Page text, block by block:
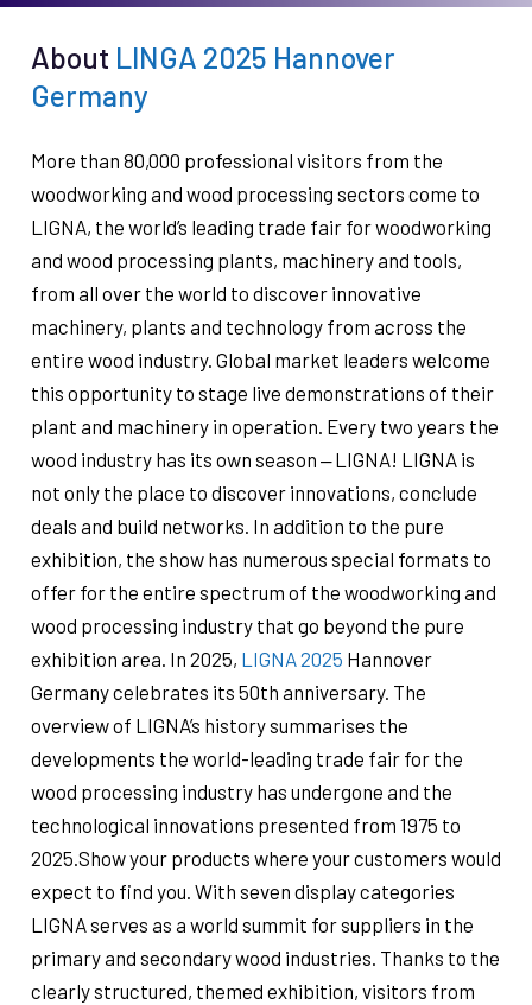
About LINGA 2025 Hannover
Germany
More than 80,000 professional visitors from the
woodworking and wood processing sectors come to
LIGNA, the world’s leading trade fair for woodworking
and wood processing plants, machinery and tools,
from all over the world to discover innovative
machinery, plants and technology from across the
entire wood industry. Global market leaders welcome
this opportunity to stage live demonstrations of their
plant and machinery in operation. Every two years the
wood industry has its own season ‒ LIGNA! LIGNA is
not only the place to discover innovations, conclude
deals and build networks. In addition to the pure
exhibition, the show has numerous special formats to
offer for the entire spectrum of the woodworking and
wood processing industry that go beyond the pure
exhibition area. In 2025, LIGNA 2025 Hannover
Germany celebrates its 50th anniversary. The
overview of LIGNA’s history summarises the
developments the world-leading trade fair for the
wood processing industry has undergone and the
technological innovations presented from 1975 to
2025.Show your products where your customers would
expect to find you. With seven display categories
LIGNA serves as a world summit for suppliers in the
primary and secondary wood industries. Thanks to the
clearly structured, themed exhibition, visitors from